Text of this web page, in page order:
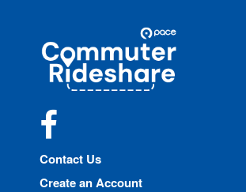
Commuter
Rideshare
Contact Us
Create an Account